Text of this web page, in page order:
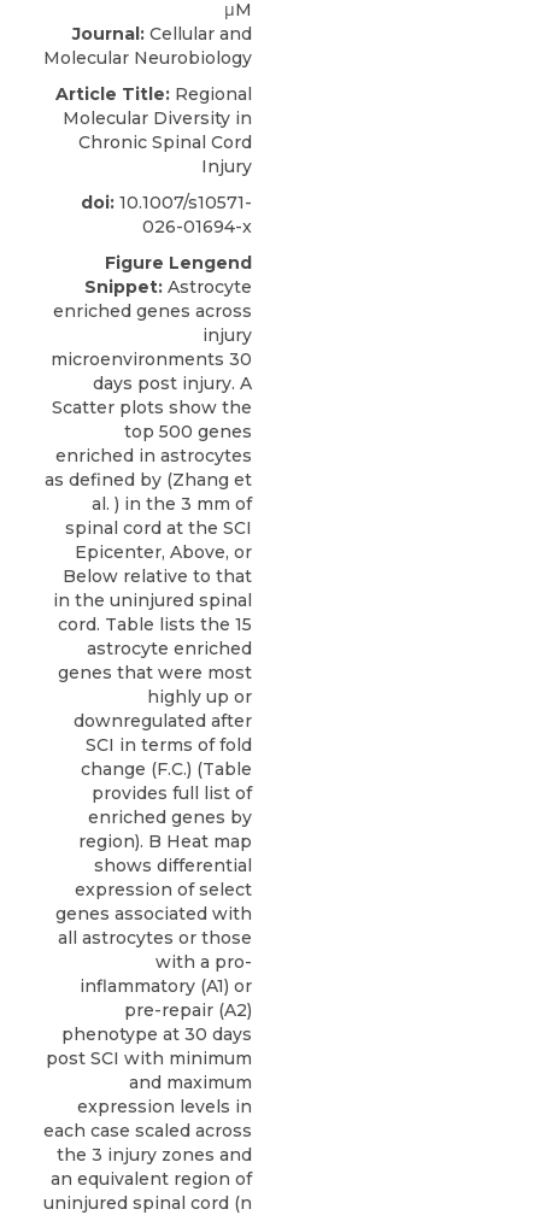
Journal: Cellular and
Molecular Neurobiology
Article Title: Regional
Molecular Diversity in
Chronic Spinal Cord
Injury
doi: 10.1007/s10571-
026-01694-x
Figure Lengend
Snippet: Astrocyte
enriched genes across
injury
microenvironments 30
days post injury. A
Scatter plots show the
top 500 genes
enriched in astrocytes
as defined by (Zhang et
al. ) in the 3 mm of
spinal cord at the SCI
Epicenter, Above, or
Below relative to that
in the uninjured spinal
cord. Table lists the 15
astrocyte enriched
genes that were most
highly up or
downregulated after
SCI in terms of fold
change (F.C.) (Table
provides full list of
enriched genes by
region). B Heat map
shows differential
expression of select
genes associated with
all astrocytes or those
with a pro-
inflammatory (A1) or
pre-repair (A2)
phenotype at 30 days
post SCI with minimum
and maximum
expression levels in
each case scaled across
the 3 injury zones and
an equivalent region of
uninjured spinal cord (n